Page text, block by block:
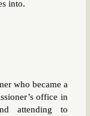
into.
who became a
office in
attending to